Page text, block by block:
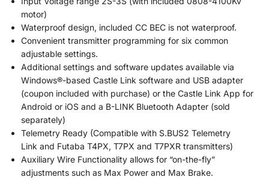
motor)
Waterproof design, included CC BEC is not waterproof.
Convenient transmitter programming for six common
adjustable settings.
Additional settings and software updates available via
Windows®-based Castle Link software and USB adapter
(coupon included with purchase) or the Castle Link App for
Android or iOS and a B-LINK Bluetooth Adapter (sold
separately)
Telemetry Ready (Compatible with S.BUS2 Telemetry
Link and Futaba T4PX, T7PX and T7PXR transmitters)
Auxiliary Wire Functionality allows for “on-the-fly”
adjustments such as Max Power and Max Brake.